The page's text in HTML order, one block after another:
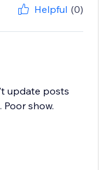
Helpful (0)
update posts
Poor show.